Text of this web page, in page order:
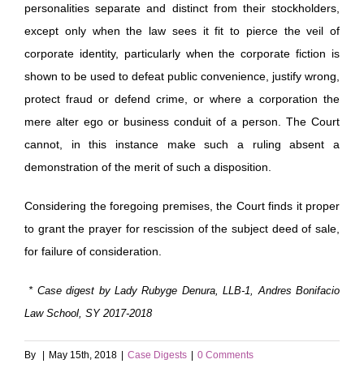
personalities separate and distinct from their stockholders,
except only when the law sees it fit to pierce the veil of
corporate identity, particularly when the corporate fiction is
shown to be used to defeat public convenience, justify wrong,
protect fraud or defend crime, or where a corporation the
mere alter ego or business conduit of a person. The Court
cannot, in this instance make such a ruling absent a
demonstration of the merit of such a disposition.
Considering the foregoing premises, the Court finds it proper
to grant the prayer for rescission of the subject deed of sale,
for failure of consideration.
* Case digest by Lady Rubyge Denura, LLB-1, Andres Bonifacio
Law School, SY 2017-2018
By | May 15th, 2018 | Case Digests | 0 Comments